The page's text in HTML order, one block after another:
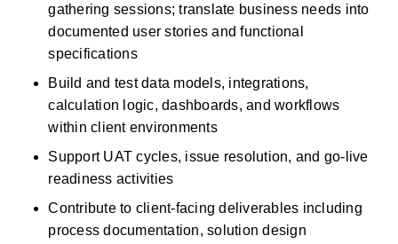
gathering sessions; translate business needs into
documented user stories and functional
specifications
Build and test data models, integrations,
calculation logic, dashboards, and workflows
within client environments
Support UAT cycles, issue resolution, and go-live
readiness activities
Contribute to client-facing deliverables including
process documentation, solution design